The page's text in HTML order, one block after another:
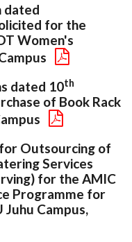
dated
for the
Women's
dated 10th
of Book Rack
Outsourcing of
Services
for the AMIC
Programme for
Campus,